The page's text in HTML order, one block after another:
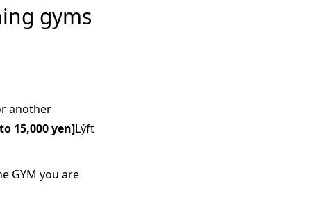
gyms
another
15,000 yen]Lýft
GYM you are